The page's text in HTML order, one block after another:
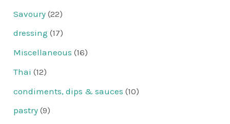
Savoury (22)
dressing (17)
Miscellaneous (16)
Thai (12)
condiments, dips & sauces (10)
pastry (9)